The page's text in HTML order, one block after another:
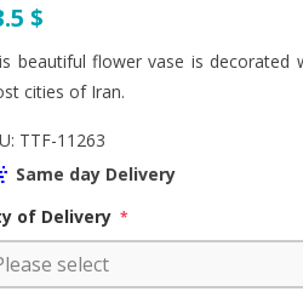
$
beautiful flower vase is
cities of Iran.
TTF-11263
Same day Delivery
of Delivery *